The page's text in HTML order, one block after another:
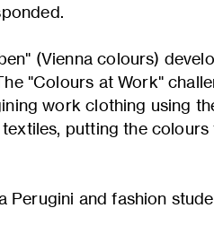
(Vienna colours)
"Colours at Work"
work clothing using
putting the
Perugini and fashion